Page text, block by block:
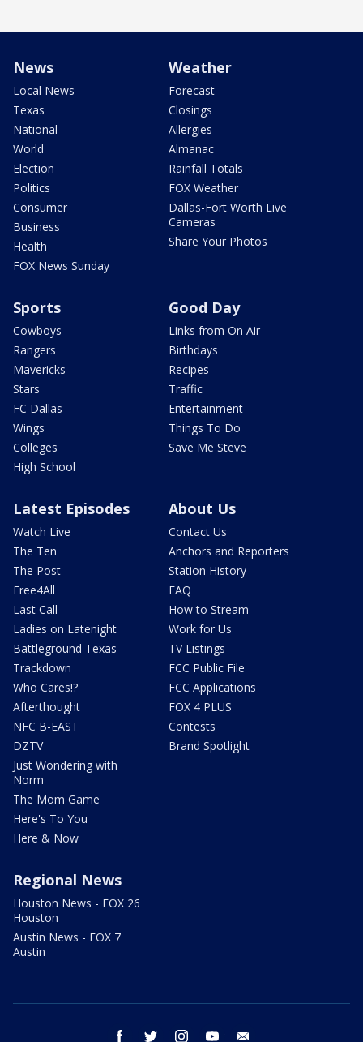
News
Local News
Texas
National
World
Election
Politics
Consumer
Business
Health
FOX News Sunday
Weather
Forecast
Closings
Allergies
Almanac
Rainfall Totals
FOX Weather
Dallas-Fort Worth Live
Cameras
Share Your Photos
Sports
Cowboys
Rangers
Mavericks
Stars
FC Dallas
Wings
Colleges
High School
Good Day
Links from On Air
Birthdays
Recipes
Traffic
Entertainment
Things To Do
Save Me Steve
Latest Episodes
Watch Live
The Ten
The Post
Free4All
Last Call
Ladies on Latenight
Battleground Texas
Trackdown
Who Cares!?
Afterthought
NFC B-EAST
DZTV
Just Wondering with
Norm
The Mom Game
Here's To You
Here & Now
About Us
Contact Us
Anchors and Reporters
Station History
FAQ
How to Stream
Work for Us
TV Listings
FCC Public File
FCC Applications
FOX 4 PLUS
Contests
Brand Spotlight
Regional News
Houston News - FOX 26
Houston
Austin News - FOX 7
Austin
facebook twitter instagram youtube